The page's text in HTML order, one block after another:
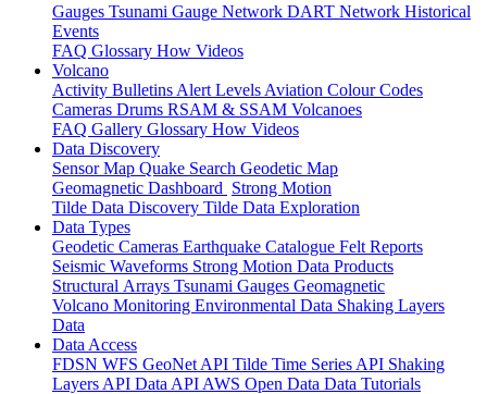
Gauges Tsunami Gauge Network DART Network Historical
Events
FAQ Glossary How Videos
Volcano
Activity Bulletins Alert Levels Aviation Colour Codes
Cameras Drums RSAM & SSAM Volcanoes
FAQ Gallery Glossary How Videos
Data Discovery
Sensor Map Quake Search Geodetic Map
Geomagnetic Dashboard Strong Motion
Tilde Data Discovery Tilde Data Exploration
Data Types
Geodetic Cameras Earthquake Catalogue Felt Reports
Seismic Waveforms Strong Motion Data Products
Structural Arrays Tsunami Gauges Geomagnetic
Volcano Monitoring Environmental Data Shaking Layers
Data
Data Access
FDSN WFS GeoNet API Tilde Time Series API Shaking
Layers API Data API AWS Open Data Data Tutorials